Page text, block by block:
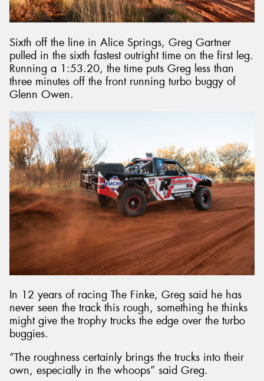
Sixth off the line in Alice Springs, Greg Gartner
pulled in the sixth fastest outright time on the first leg.
Running a 1:53.20, the time puts Greg less than
three minutes off the front running turbo buggy of
Glenn Owen.
In 12 years of racing The Finke, Greg said he has
never seen the track this rough, something he thinks
might give the trophy trucks the edge over the turbo
buggies.
“The roughness certainly brings the trucks into their
own, especially in the whoops” said Greg.